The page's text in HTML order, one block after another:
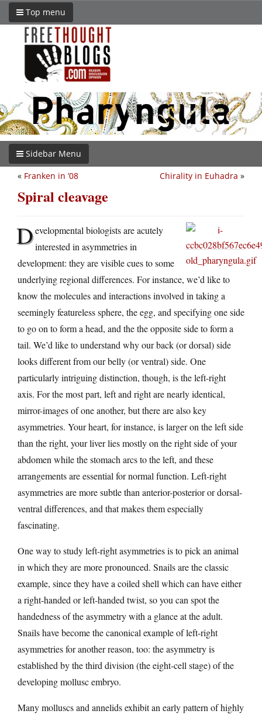
Top menu
Sidebar Menu
Chirality in Euhadra »
« Franken in ’08
Spiral cleavage
Developmental biologists are acutely
interested in asymmetries in
development: they are visible cues to some
underlying regional differences. For instance, we’d like to
know the molecules and interactions involved in taking a
seemingly featureless sphere, the egg, and specifying one side
to go on to form a head, and the the opposite side to form a
tail. We’d like to understand why our back (or dorsal) side
looks different from our belly (or ventral) side. One
particularly intriguing distinction, though, is the left-right
axis. For the most part, left and right are nearly identical,
mirror-images of one another, but there are also key
asymmetries. Your heart, for instance, is larger on the left side
than the right, your liver lies mostly on the right side of your
abdomen while the stomach arcs to the left, and these
arrangements are essential for normal function. Left-right
asymmetries are more subtle than anterior-posterior or dorsal-
ventral differences, and that makes them especially
fascinating.
One way to study left-right asymmetries is to pick an animal
in which they are more pronounced. Snails are the classic
example, since they have a coiled shell which can have either
a right-handed or left-handed twist, so you can spot the
handedness of the asymmetry with a glance at the adult.
Snails have become the canonical example of left-right
asymmetries for another reason, too: the asymmetry is
established by the third division (the eight-cell stage) of the
developing mollusc embryo.
Many molluscs and annelids exhibit an early pattern of highly